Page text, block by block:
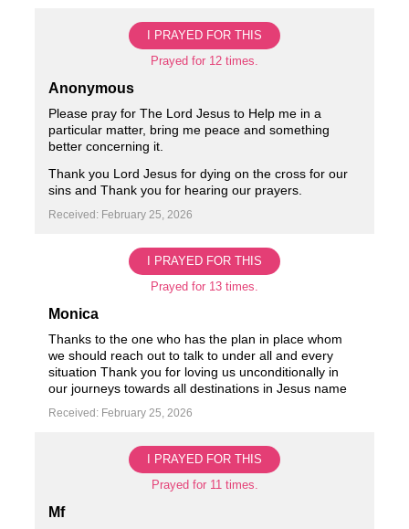
I PRAYED FOR THIS
Prayed for 12 times.
Anonymous
Please pray for The Lord Jesus to Help me in a
particular matter, bring me peace and something
better concerning it.
Thank you Lord Jesus for dying on the cross for our
sins and Thank you for hearing our prayers.
Received: February 25, 2026
I PRAYED FOR THIS
Prayed for 13 times.
Monica
Thanks to the one who has the plan in place whom
we should reach out to talk to under all and every
situation Thank you for loving us unconditionally in
our journeys towards all destinations in Jesus name ️
Received: February 25, 2026
I PRAYED FOR THIS
Prayed for 11 times.
Mf